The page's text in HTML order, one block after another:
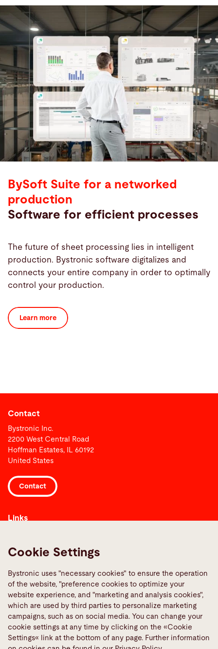
BySoft Suite for a networked
production
Software for efficient processes
The future of sheet processing lies in intelligent
production. Bystronic software digitalizes and
connects your entire company in order to optimally
control your production.
Learn more
Contact
Bystronic Inc.
2200 West Central Road
Hoffman Estates, IL 60192
United States
Contact
Links
Reportar uma falha
Social Media
Cookie Settings
Bystronic uses "necessary cookies" to ensure the operation
of the website, "preference cookies to optimize your
website experience, and "marketing and analysis cookies",
which are used by third parties to personalize marketing
campaigns, such as on social media. You can change your
cookie settings at any time by clicking on the «Cookie
Settings« link at the bottom of any page. Further information